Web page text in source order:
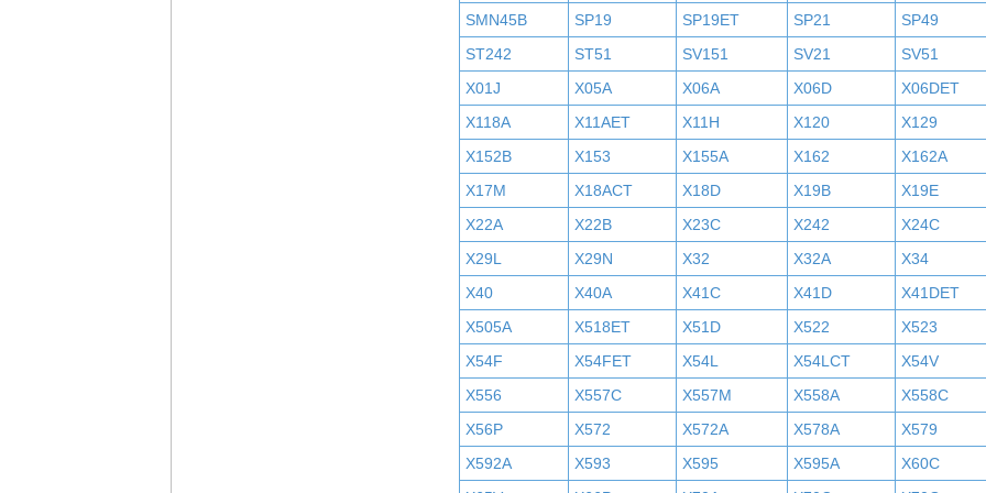
SMN45B SP19 SP19ET SP21
SP49
ST242
ST51 SV151 SV21
SV51
X01J
X05A X06A X06D
X06DET
X118A
X11AET X11H X120
X129
X152B
X153 X155A X162
X162A
X17M
X18ACT X18D X19B
X19E
X22A
X22B X23C X242
X24C
X29L
X29N X32 X32A
X34
X40
X40A X41C X41D
X41DET
X505A
X518ET X51D X522
X523
X54F
X54FET X54L X54LCT
X54V
X556
X557C X557M X558A
X558C
X56P
X572 X572A X578A
X579
X592A
X593 X595 X595A
X60C